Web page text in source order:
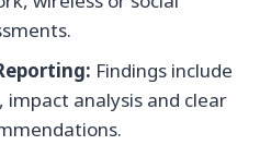
Findings include
impact analysis and clear